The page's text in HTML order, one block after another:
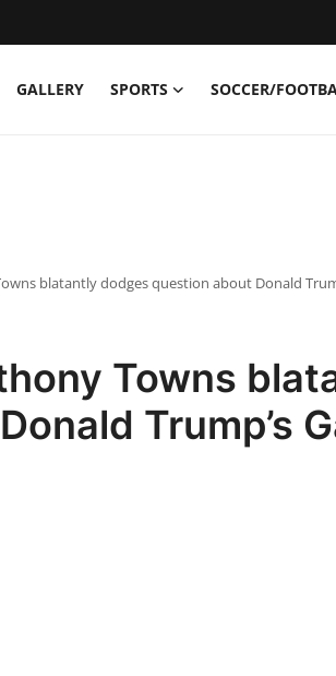
GALLERY SPORTS SOCCER/
blatantly dodges question about Donald
Towns
Trump’s